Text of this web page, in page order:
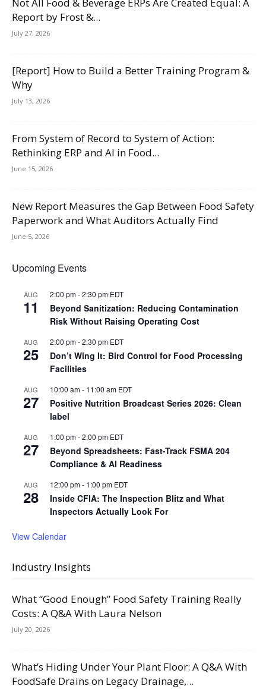
Report by Frost &...
July 27, 2026
[Report] How to Build a Better Training Program &
Why
July 13, 2026
From System of Record to System of Action:
Rethinking ERP and AI in Food...
June 15, 2026
New Report Measures the Gap Between Food Safety
Paperwork and What Auditors Actually Find
June 5, 2026
Upcoming Events
AUG
11
2:00 pm-2:30 pm EDT
Beyond Sanitization: Reducing Contamination
Risk Without Raising Operating Cost
AUG
25
2:00 pm-2:30 pm EDT
Don’t Wing It: Bird Control for Food Processing
Facilities
AUG
27
10:00 am- 11:00 am EDT
Positive Nutrition Broadcast Series 2026: Clean
label
AUG
27
1:00 pm-2:00 pm EDT
Beyond Spreadsheets: Fast-Track FSMA 204
Compliance & AI Readiness
AUG
28
12:00 pm- 1:00 pm EDT
Inside CFIA: The Inspection Blitz and What
Inspectors Actually Look For
View Calendar
Industry Insights
What “Good Enough” Food Safety Training Really
Costs: A Q&A With Laura Nelson
July 20, 2026
What’s Hiding Under Your Plant Floor: A Q&A With
FoodSafe Drains on Legacy Drainage,...